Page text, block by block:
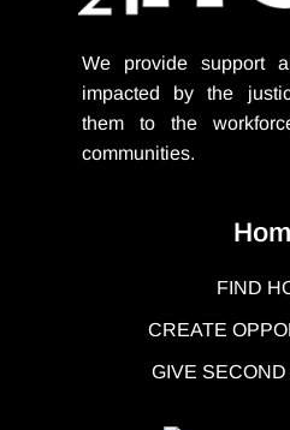
We provide support
impacted by the
them to the
communities.
FIND
CREATE
GIVE